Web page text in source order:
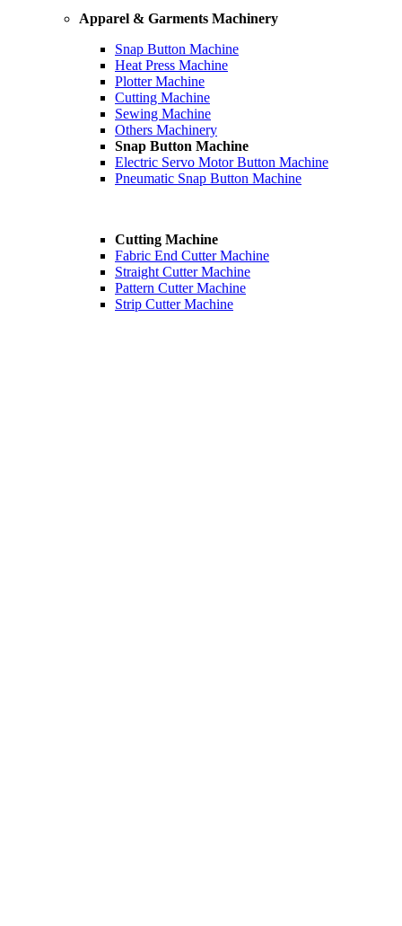
Apparel & Garments Machinery
Snap Button Machine
Heat Press Machine
Plotter Machine
Cutting Machine
Sewing Machine
Others Machinery
Snap Button Machine
Electric Servo Motor Button Machine
Pneumatic Snap Button Machine
Cutting Machine
Fabric End Cutter Machine
Straight Cutter Machine
Pattern Cutter Machine
Strip Cutter Machine